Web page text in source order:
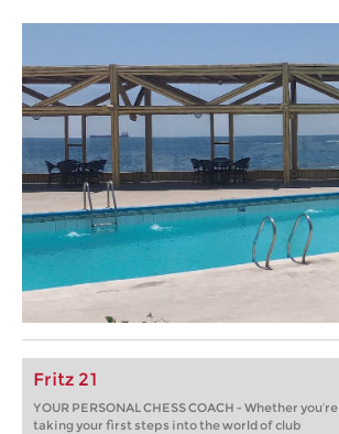
Fritz 21
YOUR PERSONAL CHESS COACH - Whether you’re
taking your first steps into the world of club